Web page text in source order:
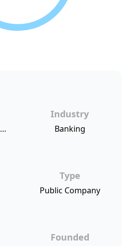
https://www.warc.com/newsandopinion/news/unbranded_tv_boosts_market_share_for_kiwibank/40902
Industry
Banking
Type
Public Company
Founded